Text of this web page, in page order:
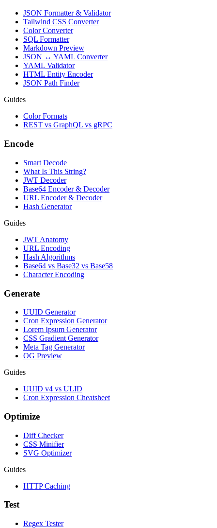
JSON Formatter & Validator
Tailwind CSS Converter
Color Converter
SQL Formatter
Markdown Preview
JSON ↔ YAML Converter
YAML Validator
HTML Entity Encoder
JSON Path Finder
Guides
Color Formats
REST vs GraphQL vs gRPC
Encode
Smart Decode
What Is This String?
JWT Decoder
Base64 Encoder & Decoder
URL Encoder & Decoder
Hash Generator
Guides
JWT Anatomy
URL Encoding
Hash Algorithms
Base64 vs Base32 vs Base58
Character Encoding
Generate
UUID Generator
Cron Expression Generator
Lorem Ipsum Generator
CSS Gradient Generator
Meta Tag Generator
OG Preview
Guides
UUID v4 vs ULID
Cron Expression Cheatsheet
Optimize
Diff Checker
CSS Minifier
SVG Optimizer
Guides
HTTP Caching
Test
Regex Tester